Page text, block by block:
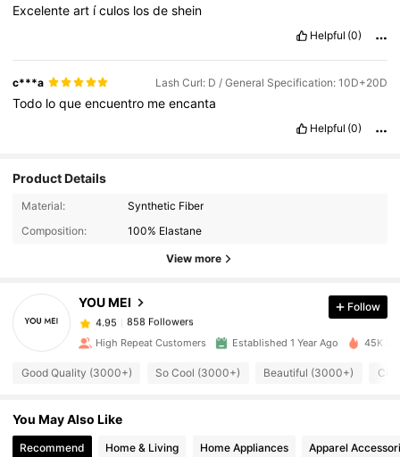
Excelenteart ículos losdeshein
Helpful (0)
c***a Lash Curl: D / General Specification: 10D+20D
Todo loqueencuentro meencanta
Helpful (0)
Product Details
Material:
Synthetic Fiber
Composition:
100% Elastane
View more
YOU MEI
858 Followers
4.95
858 Followers
e***9 paid1 day ago
4.95
Follow
High Repeat Customers Established 1 Year Ago 45K
Good Quality (3000+) So Cool (3000+) Beautiful (3000+)
You May Also Like
Recommend Home & Living Home Appliances Apparel